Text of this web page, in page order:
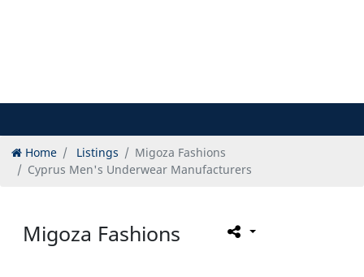
Home Listings
Migoza Fashions
Cyprus Men's Underwear Manufacturers
Migoza Fashions